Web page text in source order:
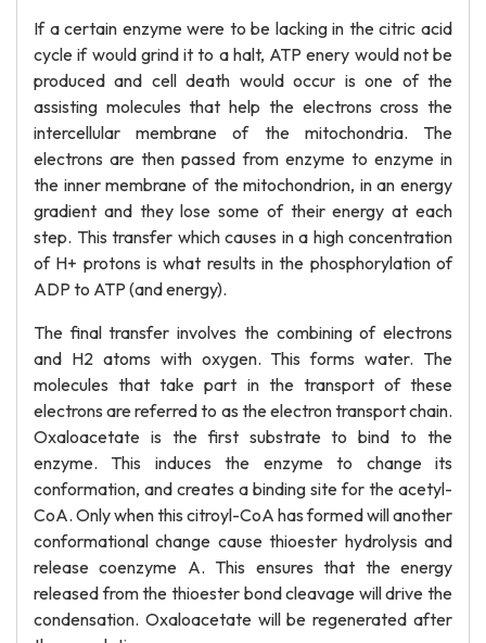
If a certain enzyme were to be lacking in the citric acid
cycle if would grind it to a halt, ATP enery would not be
produced and cell death would occur is one of the
assisting molecules that help the electrons cross the
intercellular membrane of the mitochondria. The
electrons are then passed from enzyme to enzyme in
the inner membrane of the mitochondrion, in an energy
gradient and they lose some of their energy at each
step. This transfer which causes in a high concentration
of H+ protons is what results in the phosphorylation of
ADP to ATP (and energy).
The final transfer involves the combining of electrons
and H2 atoms with oxygen. This forms water. The
molecules that take part in the transport of these
electrons are referred to as the electron transport chain.
Oxaloacetate is the first substrate to bind to the
enzyme. This induces the enzyme to change its
conformation, and creates a binding site for the acetyl-
CoA. Only when this citroyl-CoA has formed will another
conformational change cause thioester hydrolysis and
release coenzyme A. This ensures that the energy
released from the thioester bond cleavage will drive the
condensation. Oxaloacetate will be regenerated after